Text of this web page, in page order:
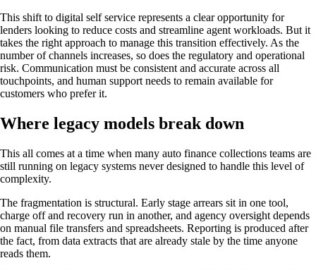
This shift to digital self service represents a clear opportunity for
lenders looking to reduce costs and streamline agent workloads. But it
takes the right approach to manage this transition effectively. As the
number of channels increases, so does the regulatory and operational
risk. Communication must be consistent and accurate across all
touchpoints, and human support needs to remain available for
customers who prefer it.
Where legacy models break down
This all comes at a time when many auto finance collections teams are
still running on legacy systems never designed to handle this level of
complexity.
The fragmentation is structural. Early stage arrears sit in one tool,
charge off and recovery run in another, and agency oversight depends
on manual file transfers and spreadsheets. Reporting is produced after
the fact, from data extracts that are already stale by the time anyone
reads them.